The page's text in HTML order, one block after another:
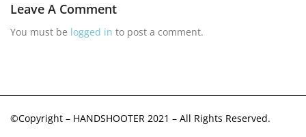
Leave A Comment
You must be logged in to post a comment.
©Copyright – HANDSHOOTER 2021 – All Rights Reserved.